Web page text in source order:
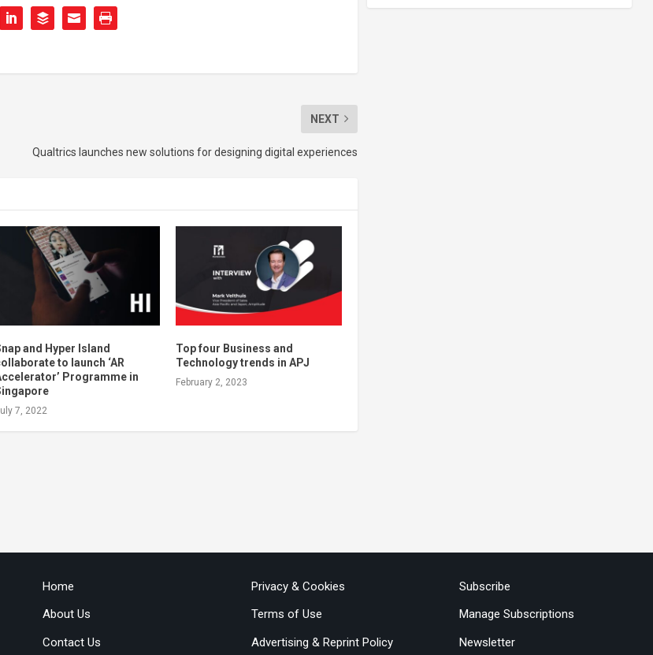
NEXT
Qualtrics launches new solutions for designing digital experiences
and Hyper Island
to launch ‘AR
Programme in
7, 2022
Top four Business and
Technology trends in APJ
February 2, 2023
Home
About Us
Contact Us
Privacy & Cookies
Terms of Use
Advertising & Reprint Policy
Subscribe
Manage Subscriptions
Newsletter